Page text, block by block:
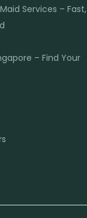
Services – Fast,
– Find Your